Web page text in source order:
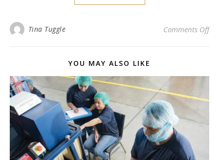
Tina Tuggle Comments Offon
YOU MAY ALSO LIKE